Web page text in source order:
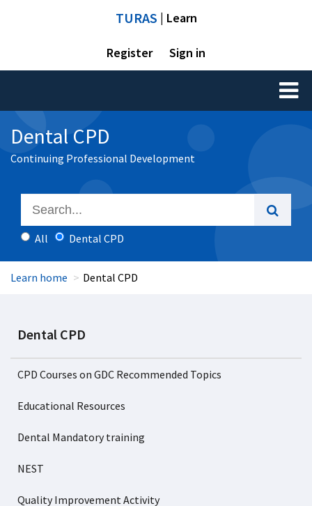
TURAS | Learn
Register Sign in
Toggle
Dental CPD
Continuing Professional Development
All Dental CPD
Learn home Dental CPD
Dental CPD
CPD Courses on GDC Recommended Topics
Educational Resources
Dental Mandatory training
NEST
Quality Improvement Activity